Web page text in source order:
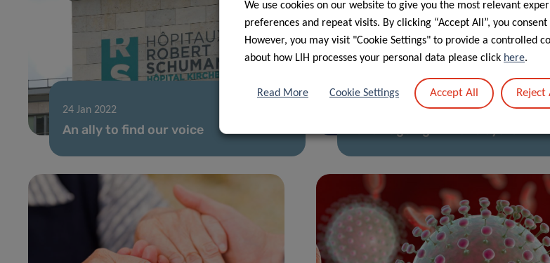
24 Jan 2022
An ally to find our voice
17 Jan 2022
Forever Young: a new genetic
for an ageing immune system
We use cookies on our website to give you the most relevant
preferences and repeat visits. By clicking “Accept All”, you
However, you may visit "Cookie Settings" to provide a controlled
about how LIH processes your personal data please click here.
Read More Cookie Settings Accept All Reject